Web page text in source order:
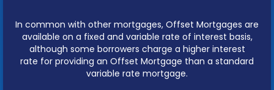
In common with other mortgages, Offset Mortgages are
available on a fixed and variable rate of interest basis,
although some borrowers charge a higher interest
rate for providing an Offset Mortgage than a standard
variable rate mortgage.